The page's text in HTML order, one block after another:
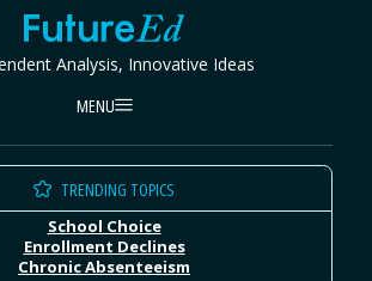
FutureEd
Analysis, Innovative Ideas
MENU
TRENDING TOPICS
School Choice
Enrollment Declines
Chronic Absenteeism